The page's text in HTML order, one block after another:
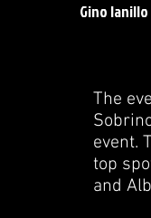
Gino
The
event.
top
and